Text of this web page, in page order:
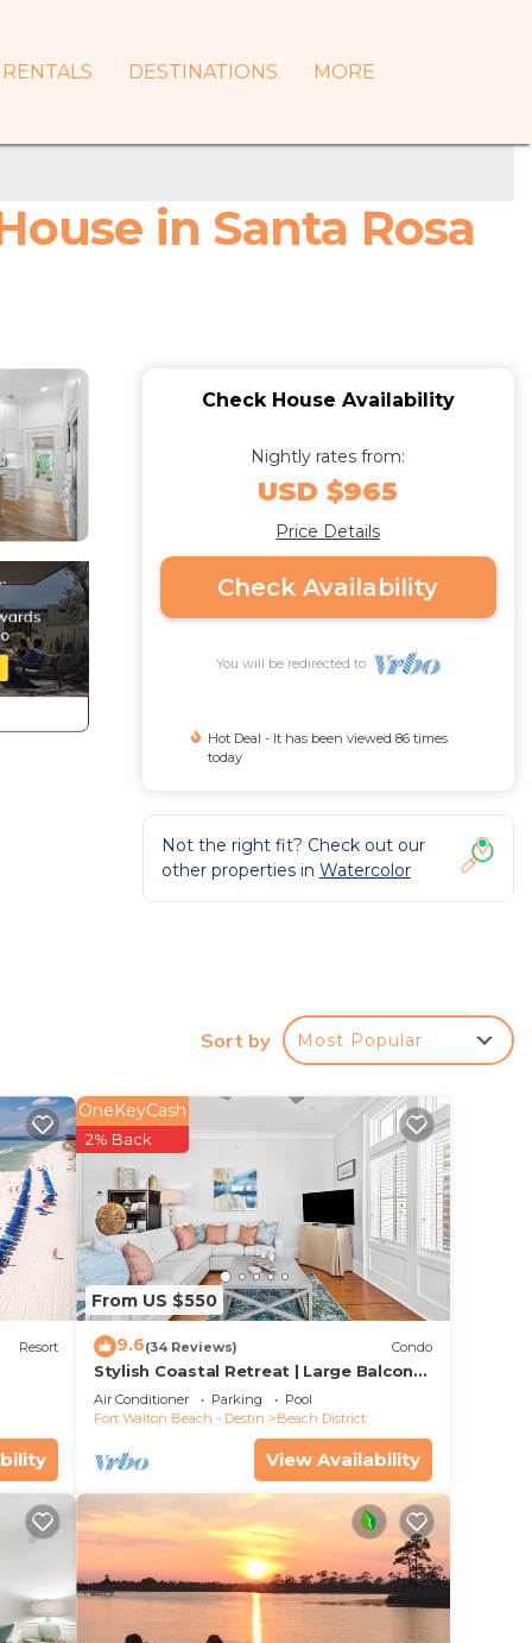
RENTALS DESTINATIONS MORE
in Santa Rosa
a
Check House Availability
Nightly rates from:
USD $965
Price Details
Check Availability
You will be redirected to
Hot Deal - It has been viewed 86 times
today
Not the right fit? Check out our
other properties in Watercolor
Sort by Most Popular
Resort
From US $550
OneKeyCash
2% Back
9.6(34 Reviews) Condo
Stylish Coastal Retreat | Large Balcony
w/Views | Steps to Beach Club & Pools
Air Conditioner Parking
Pool
Fort Walton Beach - Destin
Beach District
View Availability